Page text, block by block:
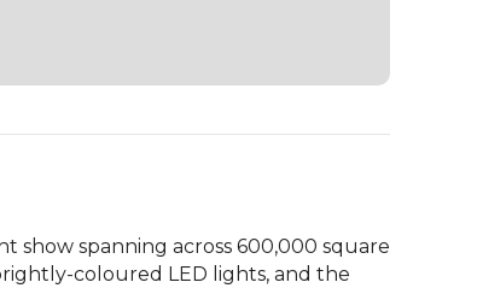
show spanning across 600,000 square
coloured LED lights, and the